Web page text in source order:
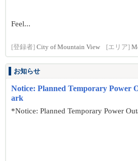
Feel...
[登録者] City of Mountain View [エリア]
お知らせ
Notice: Planned Temporary Power
ark
*Notice: Planned Temporary Power